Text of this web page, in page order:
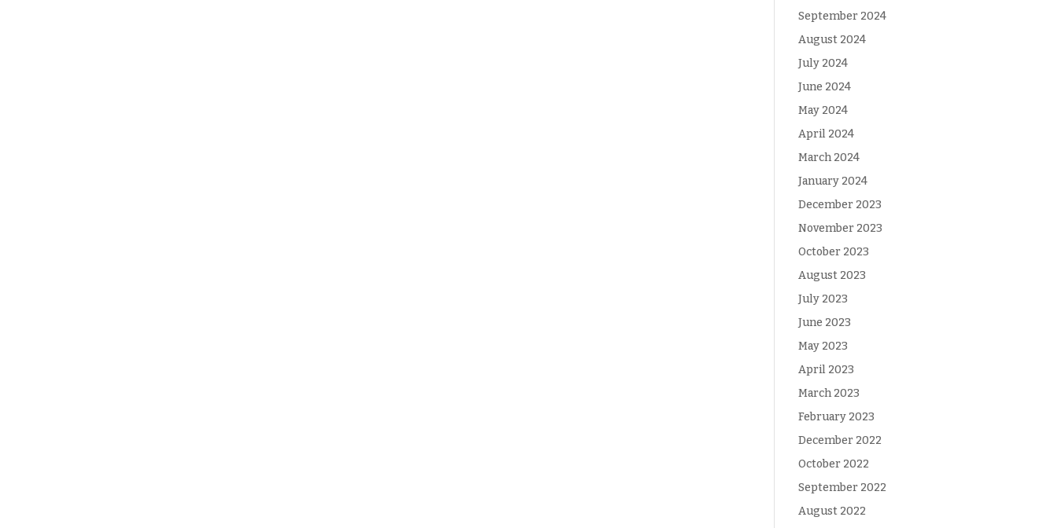
September 2024
August 2024
July 2024
June 2024
May 2024
April 2024
March 2024
January 2024
December 2023
November 2023
October 2023
August 2023
July 2023
June 2023
May 2023
April 2023
March 2023
February 2023
December 2022
October 2022
September 2022
August 2022